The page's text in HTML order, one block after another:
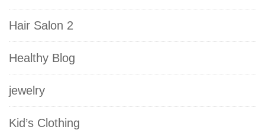
Hair Salon 2
Healthy Blog
jewelry
Kid’s Clothing